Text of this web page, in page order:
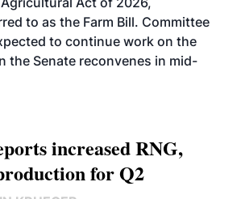
to as the Farm Bill. Committee
to continue work on the
the Senate reconvenes in mid-
increased RNG,
for Q2